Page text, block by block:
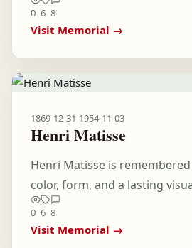
0 6 8
Visit Memorial →
1869-12-31-1954-11-03
Henri Matisse
Henri Matisse is
color, form, and a lasting
0 6 8
Visit Memorial →